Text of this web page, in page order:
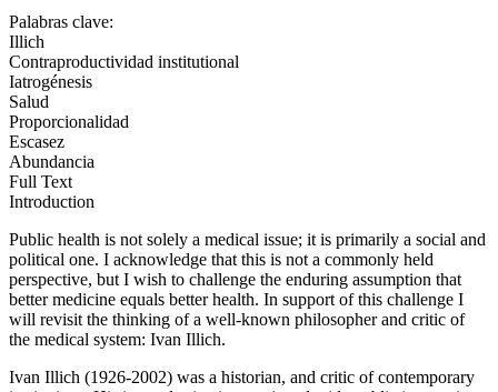
Palabras clave:
Illich
Contraproductividad institutional
Iatrogénesis
Salud
Proporcionalidad
Escasez
Abundancia
Full Text
Introduction
Public health is not solely a medical issue; it is primarily a social and
political one. I acknowledge that this is not a commonly held
perspective, but I wish to challenge the enduring assumption that
better medicine equals better health. In support of this challenge I
will revisit the thinking of a well-known philosopher and critic of
the medical system: Ivan Illich.
Ivan Illich (1926-2002) was a historian, and critic of contemporary